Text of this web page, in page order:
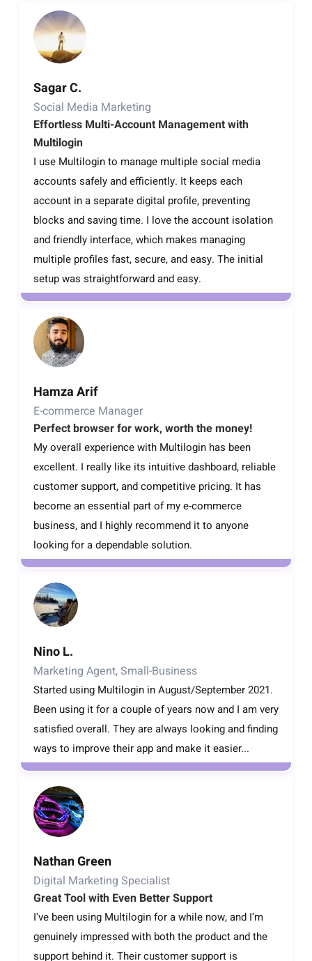
Sagar C.
Social Media Marketing
Effortless Multi-Account Management with
Multilogin
I use Multilogin to manage multiple social media
accounts safely and efficiently. It keeps each
account in a separate digital profile, preventing
blocks and saving time. I love the account isolation
and friendly interface, which makes managing
multiple profiles fast, secure, and easy. The initial
setup was straightforward and easy.
Hamza Arif
E-commerce Manager
Perfect browser for work, worth the money!
My overall experience with Multilogin has been
excellent. I really like its intuitive dashboard, reliable
customer support, and competitive pricing. It has
become an essential part of my e-commerce
business, and I highly recommend it to anyone
looking for a dependable solution.
Nino L.
Marketing Agent, Small-Business
Started using Multilogin in August/September 2021.
Been using it for a couple of years now and I am very
satisfied overall. They are always looking and finding
ways to improve their app and make it easier...
Nathan Green
Digital Marketing Specialist
Great Tool with Even Better Support
I've been using Multilogin for a while now, and I’m
genuinely impressed with both the product and the
support behind it. Their customer support is